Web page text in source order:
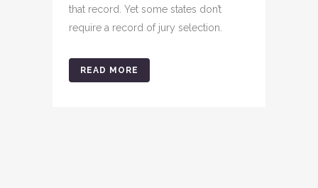
that record. Yet some states don’t
require a record of jury selection.
READ MORE